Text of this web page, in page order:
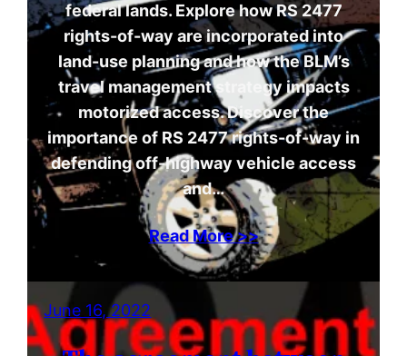
federal lands. Explore how RS 2477
rights-of-way are incorporated into
land-use planning and how the BLM’s
travel management strategy impacts
motorized access. Discover the
importance of RS 2477 rights-of-way in
defending off-highway vehicle access
and…
Read More >>
June 16, 2022